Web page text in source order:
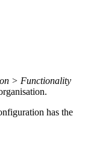
> Functionality
has the